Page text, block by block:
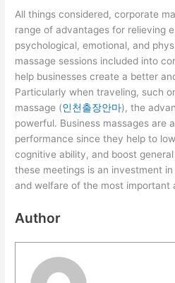
All things considered, corporate
range of advantages for relieving
psychological, emotional, and
massage sessions included into
help businesses create a better
Particularly when traveling, such
massage (인천출장안마), the
powerful. Business massages are
performance since they help to
cognitive ability, and boost
these meetings is an investment
and welfare of the most important
Author